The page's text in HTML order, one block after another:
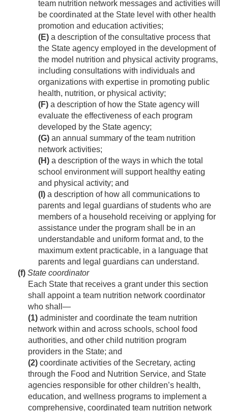
team nutrition network messages and activities will
be coordinated at the State level with other health
promotion and education activities;
(E) a description of the consultative process that
the State agency employed in the development of
the model nutrition and physical activity programs,
including consultations with individuals and
organizations with expertise in promoting public
health, nutrition, or physical activity;
(F) a description of how the State agency will
evaluate the effectiveness of each program
developed by the State agency;
(G) an annual summary of the team nutrition
network activities;
(H) a description of the ways in which the total
school environment will support healthy eating
and physical activity; and
(I) a description of how all communications to
parents and legal guardians of students who are
members of a household receiving or applying for
assistance under the program shall be in an
understandable and uniform format and, to the
maximum extent practicable, in a language that
parents and legal guardians can understand.
(f) State coordinator
Each State that receives a grant under this section
shall appoint a team nutrition network coordinator
who shall—
(1) administer and coordinate the team nutrition
network within and across schools, school food
authorities, and other child nutrition program
providers in the State; and
(2) coordinate activities of the Secretary, acting
through the Food and Nutrition Service, and State
agencies responsible for other children’s health,
education, and wellness programs to implement a
comprehensive, coordinated team nutrition network